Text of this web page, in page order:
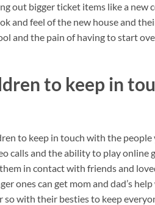
out bigger ticket items like a new
and feel of the new house and
and the pain of having to start
to keep in
to keep in touch with the people
calls and the ability to play online
in contact with friends and
ones can get mom and dad’s
with their besties to keep